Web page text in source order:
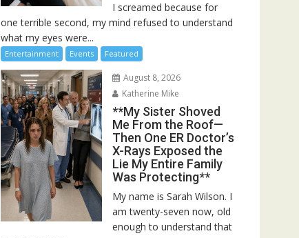
I screamed because for
one terrible second, my mind refused to understand
what my eyes were...
Entertainment Events Featured
August 8, 2026
Katherine Mike
**My Sister Shoved
Me From the Roof—
Then One ER Doctor’s
X-Rays Exposed the
Lie My Entire Family
Was Protecting**
My name is Sarah Wilson. I
am twenty-seven now, old
enough to understand that